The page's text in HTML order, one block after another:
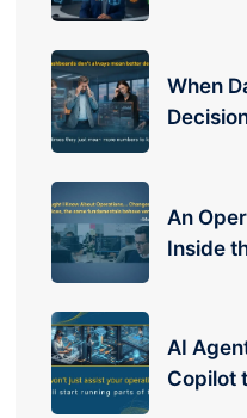
When
An
Inside
AI
Copilot